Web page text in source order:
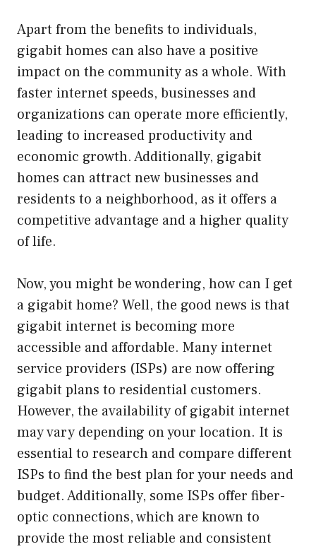
Apart from the benefits to individuals,
gigabit homes can also have a positive
impact on the community as a whole. With
faster internet speeds, businesses and
organizations can operate more efficiently,
leading to increased productivity and
economic growth. Additionally, gigabit
homes can attract new businesses and
residents to a neighborhood, as it offers a
competitive advantage and a higher quality
of life.
Now, you might be wondering, how can I get
a gigabit home? Well, the good news is that
gigabit internet is becoming more
accessible and affordable. Many internet
service providers (ISPs) are now offering
gigabit plans to residential customers.
However, the availability of gigabit internet
may vary depending on your location. It is
essential to research and compare different
ISPs to find the best plan for your needs and
budget. Additionally, some ISPs offer fiber-
optic connections, which are known to
provide the most reliable and consistent